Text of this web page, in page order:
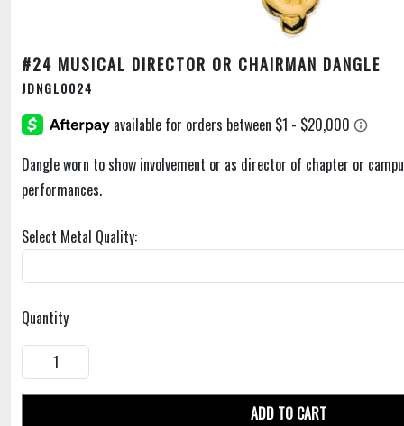
#24 MUSICAL DIRECTOR OR CHAIRMAN DANGLE
JDNGL0024
Dangle worn to show involvement or as director of chapter or
performances.
Select Metal Quality:
Quantity
ADD TO CART